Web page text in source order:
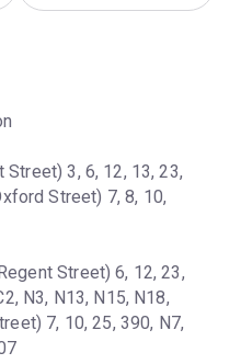
Street) 3, 6, 12, 13, 23,
Street) 7, 8, 10,
Street) 6, 12, 23,
N3, N13, N15, N18,
7, 10, 25, 390, N7,